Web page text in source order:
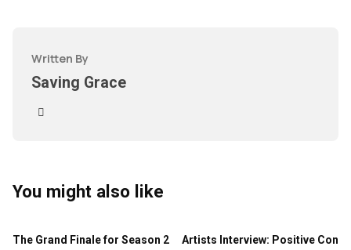
Written By
Saving Grace
You might also like
The Grand Finale for Season 2
Artists Interview: Positive Con